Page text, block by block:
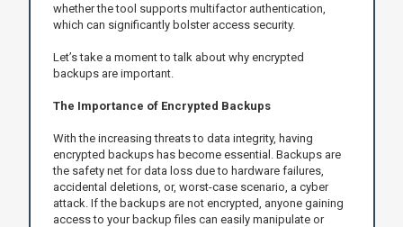
whether the tool supports multifactor authentication,
which can significantly bolster access security.
Let’s take a moment to talk about why encrypted
backups are important.
The Importance of Encrypted Backups
With the increasing threats to data integrity, having
encrypted backups has become essential. Backups are
the safety net for data loss due to hardware failures,
accidental deletions, or, worst-case scenario, a cyber
attack. If the backups are not encrypted, anyone gaining
access to your backup files can easily manipulate or